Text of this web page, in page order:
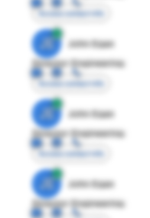
Access contact info
JE
John Egan
Director Engineering
Access contact info
JE
John Egan
Director Engineering
Access contact info
JE
John Egan
Director Engineering